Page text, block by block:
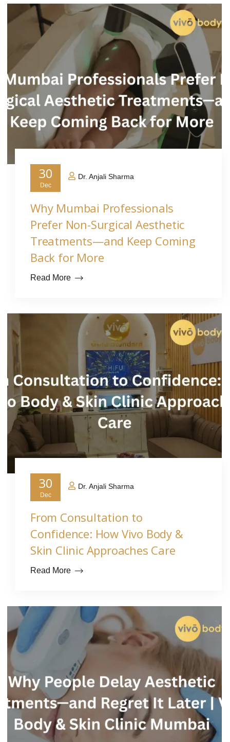
30
Dec
Dr. Anjali Sharma
Why Mumbai Professionals
Prefer Non-Surgical Aesthetic
Treatments—and Keep Coming
Back for More
Read More
30
Dec
Dr. Anjali Sharma
From Consultation to
Confidence: How Vivo Body &
Skin Clinic Approaches Care
Read More